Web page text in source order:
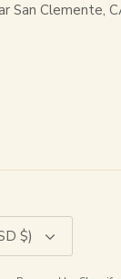
San Clemente,
$)